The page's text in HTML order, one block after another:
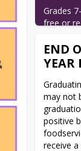
Grades
free or
END
YEAR
may not
positive